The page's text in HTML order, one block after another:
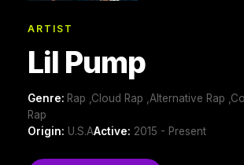
ARTIST
Lil Pump
Genre: Rap ,Cloud Rap ,Alternative Rap
Rap
Origin: U.S.AActive: 2015 - Present